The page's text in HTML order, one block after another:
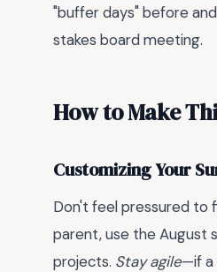
"buffer days" before
stakes board meeting.
How to Make
Customizing Your
Don't feel pressured to
parent, use the August
projects. Stay agile—if a